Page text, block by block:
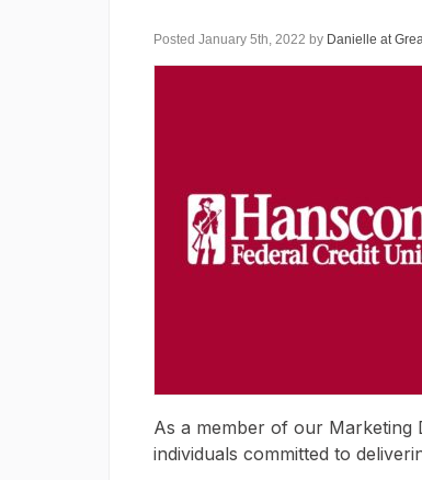
Posted January 5th, 2022 by Danielle at
As a member of our Marketing
individuals committed to